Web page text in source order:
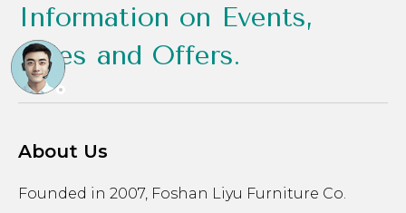
Information on Events,
Sales and Offers.
About Us
Founded in 2007, Foshan Liyu Furniture Co.